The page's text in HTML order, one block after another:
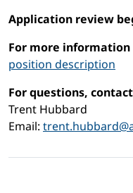
Application review
For more information
position description
For questions,
Trent Hubbard
Email: